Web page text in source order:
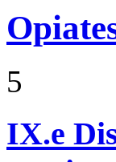
5
IX.e